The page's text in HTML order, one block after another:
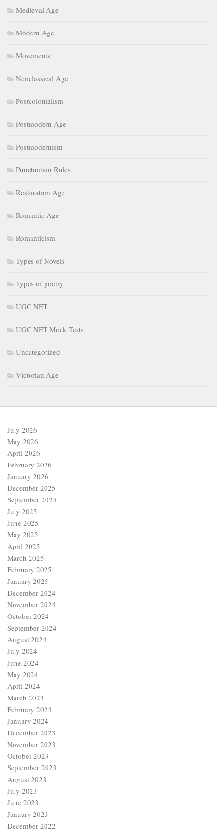
Medieval Age
Modern Age
Movements
Neoclassical Age
Postcolonialism
Postmodern Age
Postmodernism
Punctuation Rules
Restoration Age
Romantic Age
Romanticism
Types of Novels
Types of poetry
UGC NET
UGC NET Mock Tests
Uncategorized
Victorian Age
July 2026
May 2026
April 2026
February 2026
January 2026
December 2025
September 2025
July 2025
June 2025
May 2025
April 2025
March 2025
February 2025
January 2025
December 2024
November 2024
October 2024
September 2024
August 2024
July 2024
June 2024
May 2024
April 2024
March 2024
February 2024
January 2024
December 2023
November 2023
October 2023
September 2023
August 2023
July 2023
June 2023
January 2023
December 2022